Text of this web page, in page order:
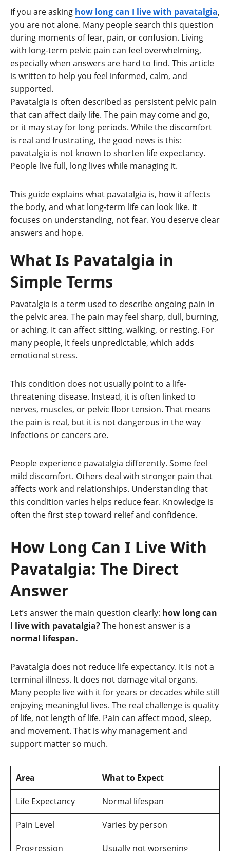
If you are asking how long can I live with pavatalgia,
you are not alone. Many people search this question
during moments of fear, pain, or confusion. Living
with long-term pelvic pain can feel overwhelming,
especially when answers are hard to find. This article
is written to help you feel informed, calm, and
supported.
Pavatalgia is often described as persistent pelvic pain
that can affect daily life. The pain may come and go,
or it may stay for long periods. While the discomfort
is real and frustrating, the good news is this:
pavatalgia is not known to shorten life expectancy.
People live full, long lives while managing it.
This guide explains what pavatalgia is, how it affects
the body, and what long-term life can look like. It
focuses on understanding, not fear. You deserve clear
answers and hope.
What Is Pavatalgia in
Simple Terms
Pavatalgia is a term used to describe ongoing pain in
the pelvic area. The pain may feel sharp, dull, burning,
or aching. It can affect sitting, walking, or resting. For
many people, it feels unpredictable, which adds
emotional stress.
This condition does not usually point to a life-
threatening disease. Instead, it is often linked to
nerves, muscles, or pelvic floor tension. That means
the pain is real, but it is not dangerous in the way
infections or cancers are.
People experience pavatalgia differently. Some feel
mild discomfort. Others deal with stronger pain that
affects work and relationships. Understanding that
this condition varies helps reduce fear. Knowledge is
often the first step toward relief and confidence.
How Long Can I Live With
Pavatalgia: The Direct
Answer
Let’s answer the main question clearly: how long can
I live with pavatalgia?The honest answer is a
normal lifespan.
Pavatalgia does not reduce life expectancy. It is not a
terminal illness. It does not damage vital organs.
Many people live with it for years or decades while still
enjoying meaningful lives. The real challenge is quality
of life, not length of life. Pain can affect mood, sleep,
and movement. That is why management and
support matter so much.
Area What to Expect
Life Expectancy Normal lifespan
Pain Level Varies by person
Progression Usually not worsening